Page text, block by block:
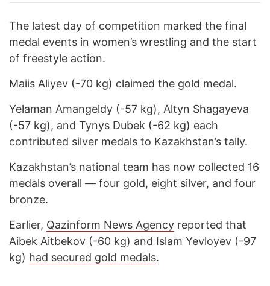
The latest day of competition marked the final
medal events in women’s wrestling and the start
of freestyle action.
Maiis Aliyev (-70 kg) claimed the gold medal.
Yelaman Amangeldy (-57 kg), Altyn Shagayeva
(-57 kg), and Tynys Dubek (-62 kg) each
contributed silver medals to Kazakhstan’s tally.
Kazakhstan’s national team has now collected 16
medals overall — four gold, eight silver, and four
bronze.
Earlier, Qazinform News Agency reported that
Aibek Aitbekov (-60 kg) and Islam Yevloyev (-97
kg) had secured gold medals.